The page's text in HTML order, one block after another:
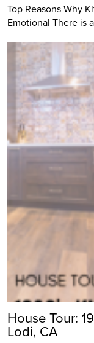
Top Reasons Why
Emotional There is
House Tour:
Lodi, CA